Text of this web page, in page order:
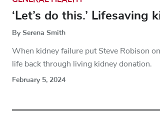
‘Let’s do this.’
By Serena Smith
When kidney failure put Steve Robison
life back through living kidney donation.
February 5, 2024